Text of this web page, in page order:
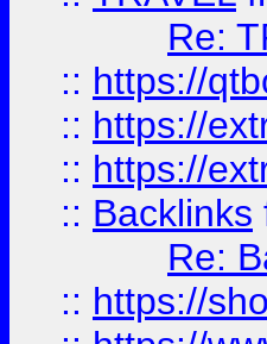
Re:
:: https://
:: https://
:: https://
:: Backlinks
Re:
:: https://